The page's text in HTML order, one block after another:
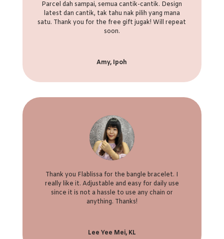
Parcel dah sampai, semua cantik-cantik. Design
latest dan cantik, tak tahu nak pilih yang mana
satu. Thank you for the free gift jugak! Will repeat
soon.
Amy, Ipoh
Thank you Flablissa for the bangle bracelet. I
really like it. Adjustable and easy for daily use
since it is not a hassle to use any chain or
anything. Thanks!
Lee Yee Mei, KL